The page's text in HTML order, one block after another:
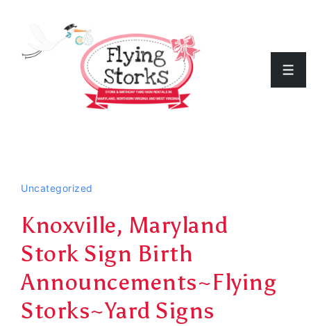
Uncategorized
Knoxville, Maryland
Stork Sign Birth
Announcements~Flying
Storks~Yard Signs